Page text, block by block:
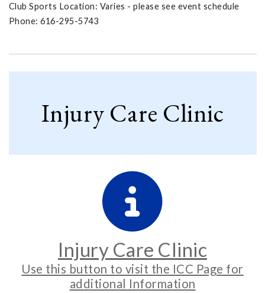
Club Sports Location: Varies - please see event schedule
Phone: 616-295-5743
Injury Care Clinic
Injury Care Clinic
Use this button to visit the ICC Page for
additional Information